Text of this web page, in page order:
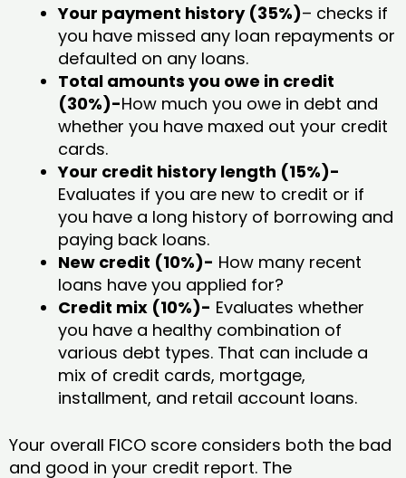
Your payment history (35%)– checks if
you have missed any loan repayments or
defaulted on any loans.
Total amounts you owe in credit
(30%)-How much you owe in debt and
whether you have maxed out your credit
cards.
Your credit history length (15%)-
Evaluates if you are new to credit or if
you have a long history of borrowing and
paying back loans.
New credit (10%)- How many recent
loans have you applied for?
Credit mix (10%)- Evaluates whether
you have a healthy combination of
various debt types. That can include a
mix of credit cards, mortgage,
installment, and retail account loans.
Your overall FICO score considers both the bad
and good in your credit report. The